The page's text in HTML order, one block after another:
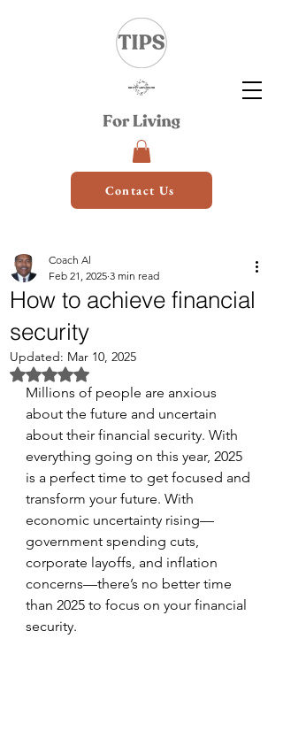
Contact Us
How to achieve financial
security
Coach Al
Feb 21, 2025 3 min read
Updated: Mar 10, 2025
Rated NaN out of 5 stars.
Millions of people are anxious
about the future and uncertain
about their financial security. With
everything going on this year, 2025
is a perfect time to get focused and
transform your future. With
economic uncertainty rising—
government spending cuts,
corporate layoffs, and inflation
concerns—there’s no better time
than 2025 to focus on your financial
security.